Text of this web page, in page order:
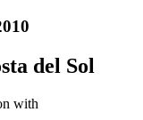
del Sol
with